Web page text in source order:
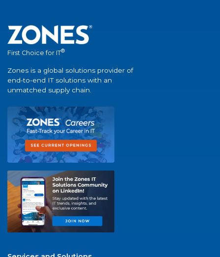
First Choice for IT®
Zones is a global solutions provider of
end-to-end IT solutions with an
unmatched supply chain.